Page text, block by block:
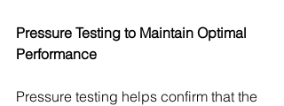
Pressure Testing to Maintain Optimal
Performance
Pressure testing helps confirm that the